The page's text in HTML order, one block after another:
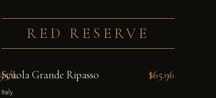
L
RED RESERVE
Scuola Grande Ripasso $65.96
Italy